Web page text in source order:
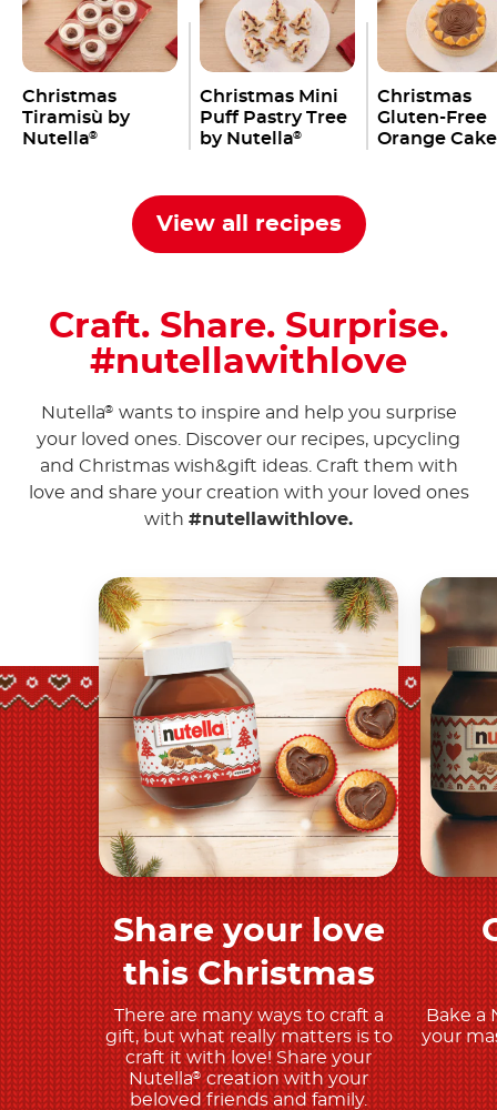
Christmas
Tiramisù by
Nutella®
Christmas Mini
Puff Pastry Tree
by Nutella®
Christmas
Gluten-Free
Orange
View all recipes
Craft. Share. Surprise.
#nutellawithlove
Nutella® wants to inspire and help you surprise
your loved ones. Discover our recipes, upcycling
and Christmas wish&gift ideas. Craft them with
love and share your creation with your loved ones
with #nutellawithlove.
Play and share
Share your love
this Christmas
There are many ways to craft a
gift, but what really matters is to
craft it with love! Share your
Nutella®creation with your
beloved friends and family.
Bake a
your